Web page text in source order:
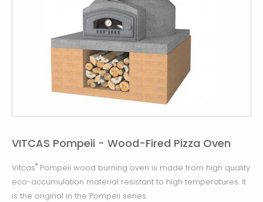
VITCAS Pompeii - Wood-Fired Pizza Oven
Vitcas® Pompeii wood burning oven is made from high quality
eco-accumulation material resistant to high temperatures. It
is the original in the Pompeii series.